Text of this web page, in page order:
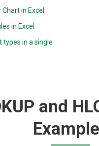
in Excel
in Excel
types in a single
and